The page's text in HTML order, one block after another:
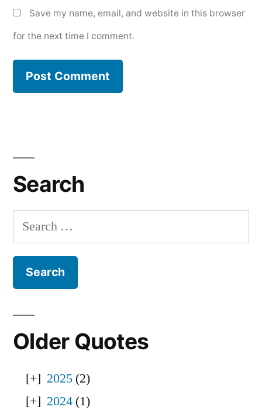
Save my name, email, and website in this browser
for the next time I comment.
Search
Search
for:
Older Quotes
2025 (2)
2024 (1)